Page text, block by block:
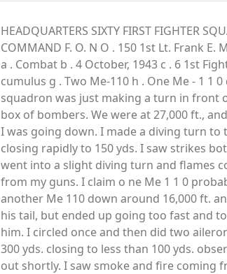
HEADQUARTERS SIXTY FIRST FIGHTER
COMMAND F. O. N O . 150 1st Lt. Frank
a . Combat b . 4 October, 1943 c . 6 1st
cumulus g . Two Me-110 h . One Me - 1 1
squadron was just making a turn in front
box of bombers. We were at 27,000 ft.,
I was going down. I made a diving turn
closing rapidly to 150 yds. I saw strikes
went into a slight diving turn and flames
from my guns. I claim o ne Me 1 1 0
another Me 110 down around 16,000 ft.
his tail, but ended up going too fast and
him. I circled once and then did two
300 yds. closing to less than 100 yds.
out shortly. I saw smoke and fire coming